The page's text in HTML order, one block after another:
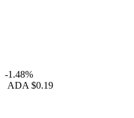
-1.48%
ADA $0.19